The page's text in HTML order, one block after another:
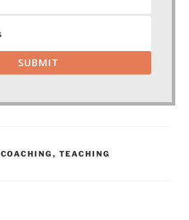
SUBMIT
COACHING , TEACHING